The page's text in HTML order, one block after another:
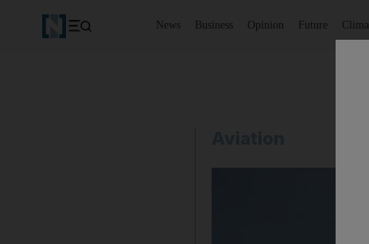
News Business Opinion Future